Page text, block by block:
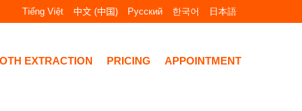
Tiếng Việt 中文 (中国) Русский 한국어 日本語
EXTRACTION PRICING APPOINTMENT